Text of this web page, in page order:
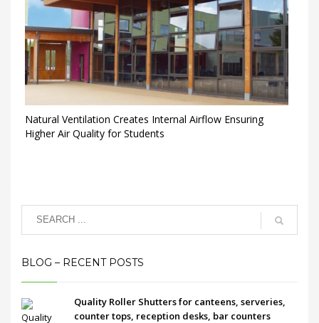
Natural Ventilation Creates Internal Airflow Ensuring
Higher Air Quality for Students
BLOG – RECENT POSTS
Quality Roller Shutters for canteens, serveries,
counter tops, reception desks, bar counters